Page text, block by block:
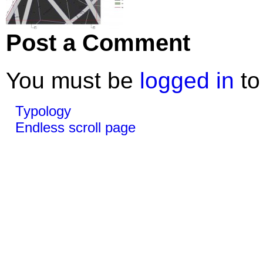
Post a Comment
You must be logged in
Typology
Endless scroll page